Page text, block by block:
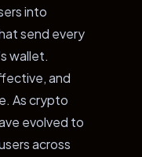
into
send every
wallet.
and
As crypto
evolved to
across